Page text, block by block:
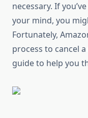
necessary. If
your mind, you
Fortunately,
process to cancel
guide to help you